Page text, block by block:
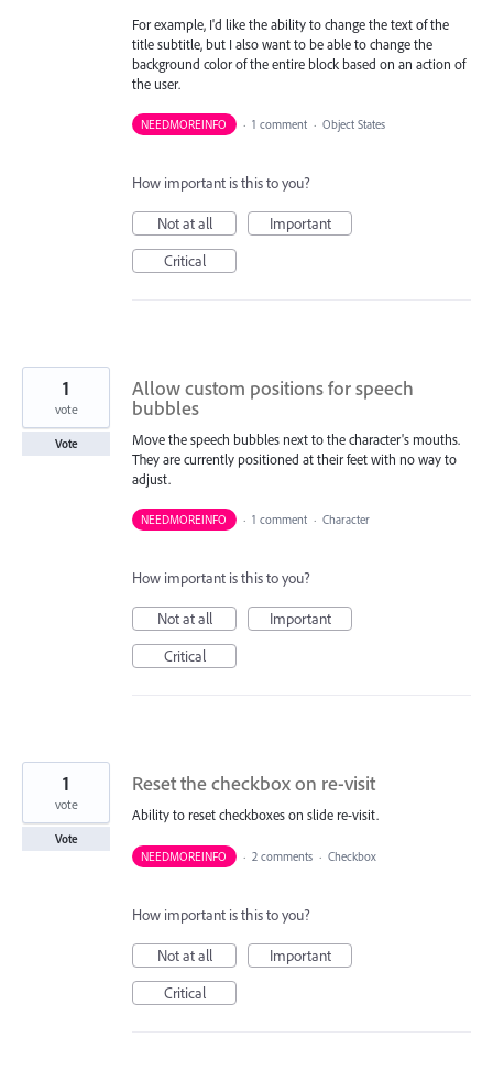
For example, I'd like the ability to change the text of the
title subtitle, but I also want to be able to change the
background color of the entire block based on an action of
the user.
NEEDMOREINFO · 1 comment · Object States
How important is this to you?
Not at all
Important
Critical
Allow custom positions for speech
bubbles
Move the speech bubbles next to the character's mouths.
They are currently positioned at their feet with no way to
adjust.
1
vote
Vote
NEEDMOREINFO · 1 comment · Character
How important is this to you?
Not at all
Important
Critical
Reset the checkbox on re-visit
Ability to reset checkboxes on slide re-visit.
1
vote
Vote
NEEDMOREINFO
· 2 comments · Checkbox
How important is this to you?
Not at all
Important
Critical